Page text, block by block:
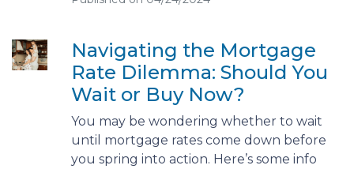
Navigating the Mortgage
Rate Dilemma: Should You
Wait or Buy Now?
You may be wondering whether to wait
until mortgage rates come down before
you spring into action. Here’s some info